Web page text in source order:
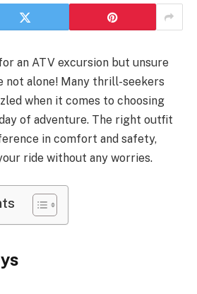
an ATV excursion but unsure
not alone! Many thrill-seekers
when it comes to choosing
of adventure. The right outfit
in comfort and safety,
ride without any worries.